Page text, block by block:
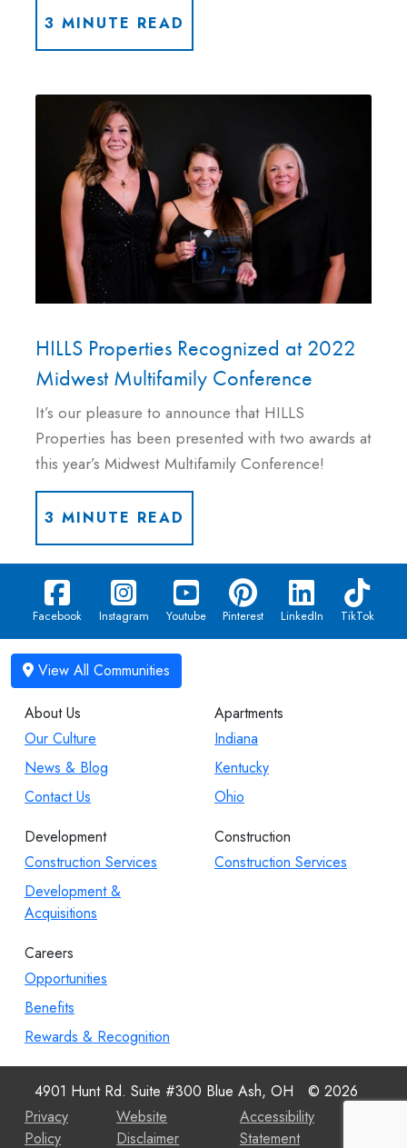
3 MINUTE READ
HILLS Properties Recognized at 2022
Midwest Multifamily Conference
It’s our pleasure to announce that HILLS
Properties has been presented with two awards at
this year’s Midwest Multifamily Conference!
3 MINUTE READ
Facebook Instagram Youtube Pinterest LinkedIn TikTok
About Us
Our Culture
News & Blog
Contact Us
Apartments
Indiana
Kentucky
Ohio
Development
Construction Services
Development &
Acquisitions
Construction
Construction Services
Careers
Opportunities
Benefits
Rewards & Recognition
4901 Hunt Rd. Suite #300 Blue Ash, OH
© 2026
Privacy
Policy
Website
Disclaimer
Accessibility
Statement